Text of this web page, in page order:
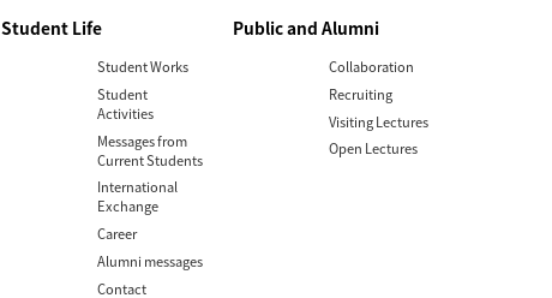
Student Life
Student Works
Student
Activities
Messages from
Current Students
International
Exchange
Career
Alumni messages
Contact
Public and Alumni
Collaboration
Recruiting
Visiting Lectures
Open Lectures